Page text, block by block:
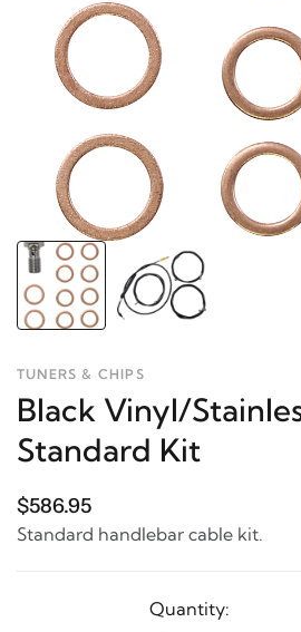
TUNERS & CHIPS
Black Vinyl/
Standard Kit
$586.95
Standard handlebar cable kit.
Quantity: